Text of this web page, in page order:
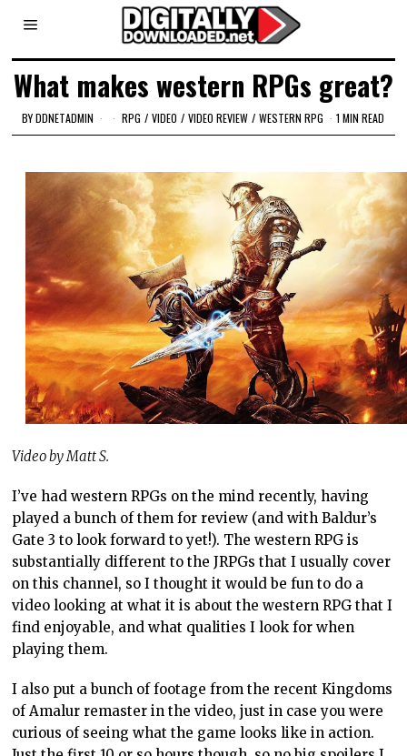
What makes western RPGs great?
BYDDNETADMIN RPG / VIDEO / VIDEO REVIEW / WESTERN RPG 1 MIN READ
Video by Matt S.
I’ve had western RPGs on the mind recently, having
played a bunch of them for review (and with Baldur’s
Gate 3 to look forward to yet!). The western RPG is
substantially different to the JRPGs that I usually cover
on this channel, so I thought it would be fun to do a
video looking at what it is about the western RPG that I
find enjoyable, and what qualities I look for when
playing them.
I also put a bunch of footage from the recent Kingdoms
of Amalur remaster in the video, just in case you were
curious of seeing what the game looks like in action.